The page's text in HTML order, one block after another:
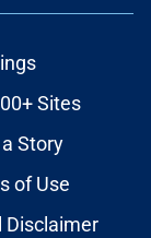
Sites
Story
of Use
Disclaimer